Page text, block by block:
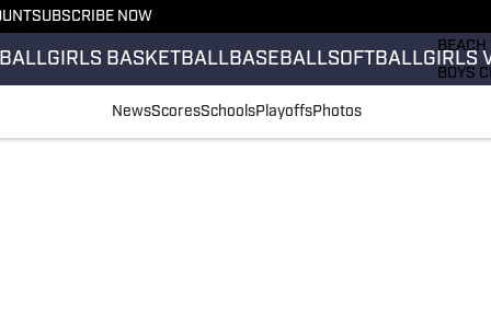
SUBSCRIBE NOW
GIRLS BASKETBALLBASEBALLSOFTBALLGIRLS
BOYS
NewsScoresSchoolsPlayoffsPhotos